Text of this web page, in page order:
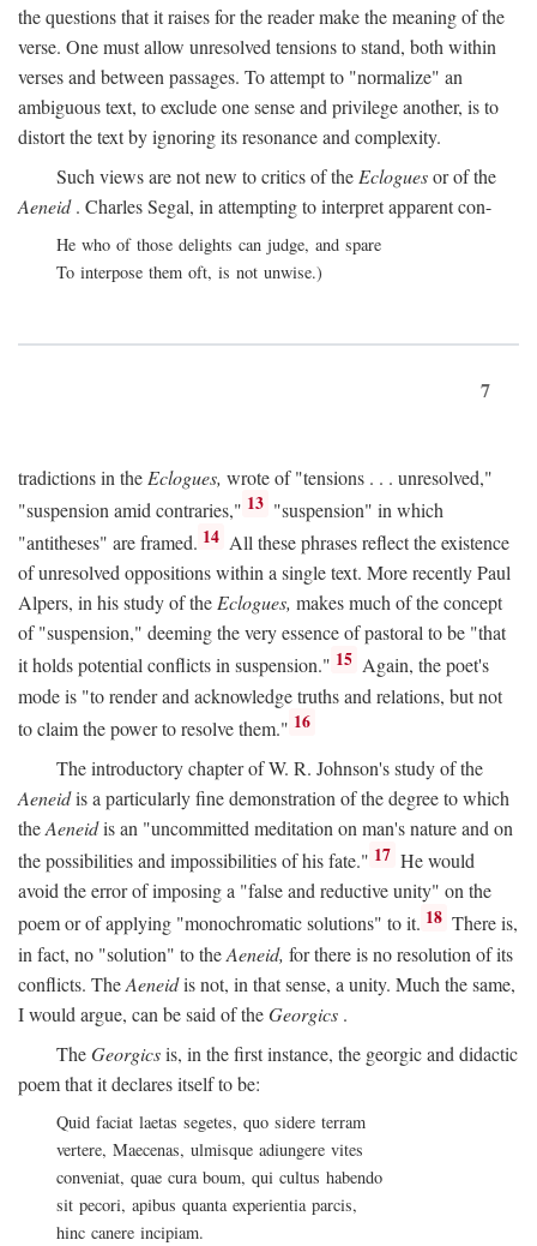
the questions that it raises for the reader make the meaning of the
verse. One must allow unresolved tensions to stand, both within
verses and between passages. To attempt to "normalize" an
ambiguous text, to exclude one sense and privilege another, is to
distort the text by ignoring its resonance and complexity.
Such views are not new to critics of the Ecloguesor of the
Aeneid. Charles Segal, in attempting to interpret apparent con-
He who of those delights can judge, and spare
To interpose them oft, is not unwise.)
7
tradictions in the Eclogues, wrote of "tensions . . . unresolved,"
"suspension amid contraries," 13 "suspension" in which
"antitheses" are framed. 14 All these phrases reflect the existence
of unresolved oppositions within a single text. More recently Paul
Alpers, in his study of theEclogues, makes much of the concept
of "suspension," deeming the very essence of pastoral to be "that
it holds potential conflicts in suspension." 15 Again, the poet's
mode is "to render and acknowledge truths and relations, but not
to claim the power to resolve them." 16
The introductory chapter of W. R. Johnson's study of the
Aeneidis a particularly fine demonstration of the degree to which
theAeneidis an "uncommitted meditation on man's nature and on
the possibilities and impossibilities of his fate." 17 He would
avoid the error of imposing a "false and reductive unity" on the
poem or of applying "monochromatic solutions" to it. 18 There is,
in fact, no "solution" to theAeneid, for there is no resolution of its
conflicts. TheAeneidis not, in that sense, a unity. Much the same,
I would argue, can be said of theGeorgics .
TheGeorgicsis, in the first instance, the georgic and didactic
poem that it declares itself to be:
Quid faciat laetas segetes, quo sidere terram
vertere, Maecenas, ulmisque adiungere vites
conveniat, quae cura boum, qui cultus habendo
sit pecori, apibus quanta experientia parcis,
hinc canere incipiam.